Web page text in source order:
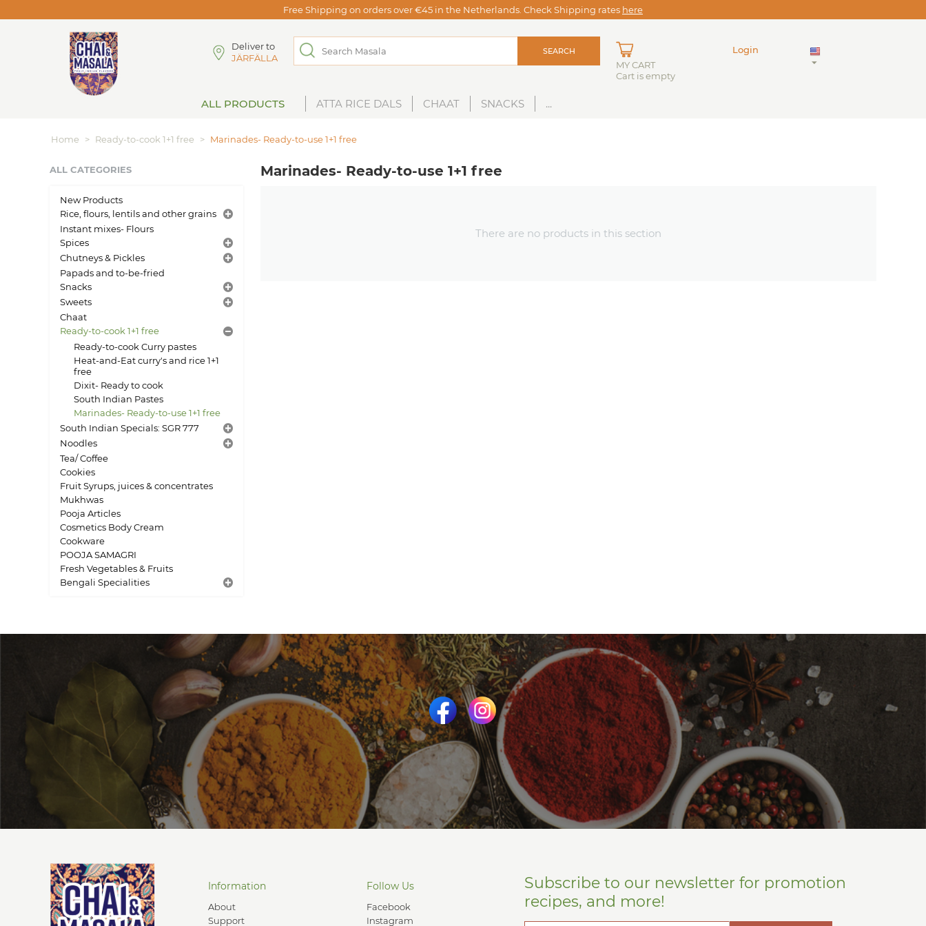
Free Shipping on orders over €45 in the Netherlands. Check Shipping rates here
Deliver to
JÄRFÄLLA
SEARCH
MY CART
Cart is empty
Login
ALL PRODUCTS ATTA RICE DALS CHAAT SNACKS ...
Home > Ready-to-cook 1+1 free > Marinades- Ready-to-use 1+1 free
ALL CATEGORIES
New Products
Rice, flours, lentils and other grains
Instant mixes- Flours
Spices
Chutneys & Pickles
Papads and to-be-fried
Snacks
Sweets
Chaat
Ready-to-cook 1+1 free
Ready-to-cook Curry pastes
Heat-and-Eat curry's and rice 1+1
free
Dixit- Ready to cook
South Indian Pastes
Marinades- Ready-to-use 1+1 free
South Indian Specials: SGR 777
Noodles
Tea/ Coffee
Cookies
Fruit Syrups, juices & concentrates
Mukhwas
Pooja Articles
Cosmetics Body Cream
Cookware
POOJA SAMAGRI
Fresh Vegetables & Fruits
Bengali Specialities
Marinades- Ready-to-use 1+1 free
There are no products in this section
Information
About
Support
Follow Us
Facebook
Instagram
Subscribe to our newsletter for promotion
recipes, and more!